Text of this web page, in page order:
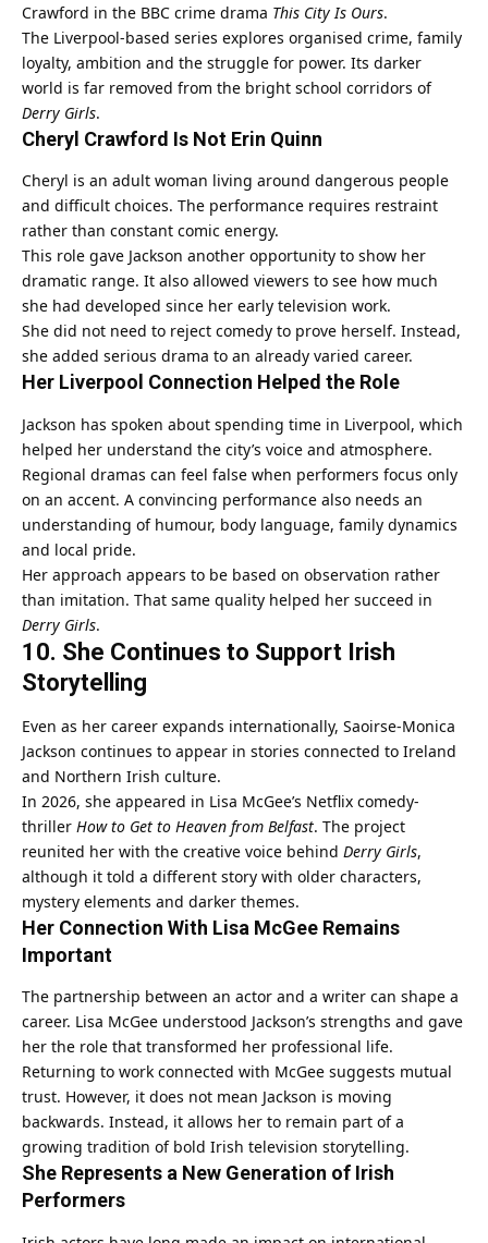
Crawford in the BBC crime drama This City Is Ours.
The Liverpool-based series explores organised crime, family
loyalty, ambition and the struggle for power. Its darker
world is far removed from the bright school corridors of
Derry Girls.
Cheryl Crawford Is Not Erin Quinn
Cheryl is an adult woman living around dangerous people
and difficult choices. The performance requires restraint
rather than constant comic energy.
This role gave Jackson another opportunity to show her
dramatic range. It also allowed viewers to see how much
she had developed since her early television work.
She did not need to reject comedy to prove herself. Instead,
she added serious drama to an already varied career.
Her Liverpool Connection Helped the Role
Jackson has spoken about spending time in Liverpool, which
helped her understand the city’s voice and atmosphere.
Regional dramas can feel false when performers focus only
on an accent. A convincing performance also needs an
understanding of humour, body language, family dynamics
and local pride.
Her approach appears to be based on observation rather
than imitation. That same quality helped her succeed in
Derry Girls.
10. She Continues to Support Irish
Storytelling
Even as her career expands internationally, Saoirse-Monica
Jackson continues to appear in stories connected to Ireland
and Northern Irish culture.
In 2026, she appeared in Lisa McGee’s Netflix comedy-
thriller How to Get to Heaven from Belfast. The project
reunited her with the creative voice behind Derry Girls,
although it told a different story with older characters,
mystery elements and darker themes.
Her Connection With Lisa McGee Remains
Important
The partnership between an actor and a writer can shape a
career. Lisa McGee understood Jackson’s strengths and gave
her the role that transformed her professional life.
Returning to work connected with McGee suggests mutual
trust. However, it does not mean Jackson is moving
backwards. Instead, it allows her to remain part of a
growing tradition of bold Irish television storytelling.
She Represents a New Generation of Irish
Performers